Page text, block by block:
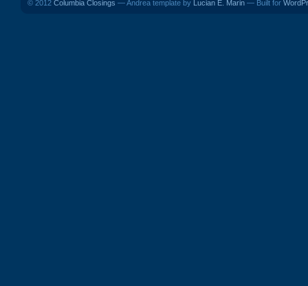
© 2012 Columbia Closings — Andrea template by Lucian E. Marin — Built for